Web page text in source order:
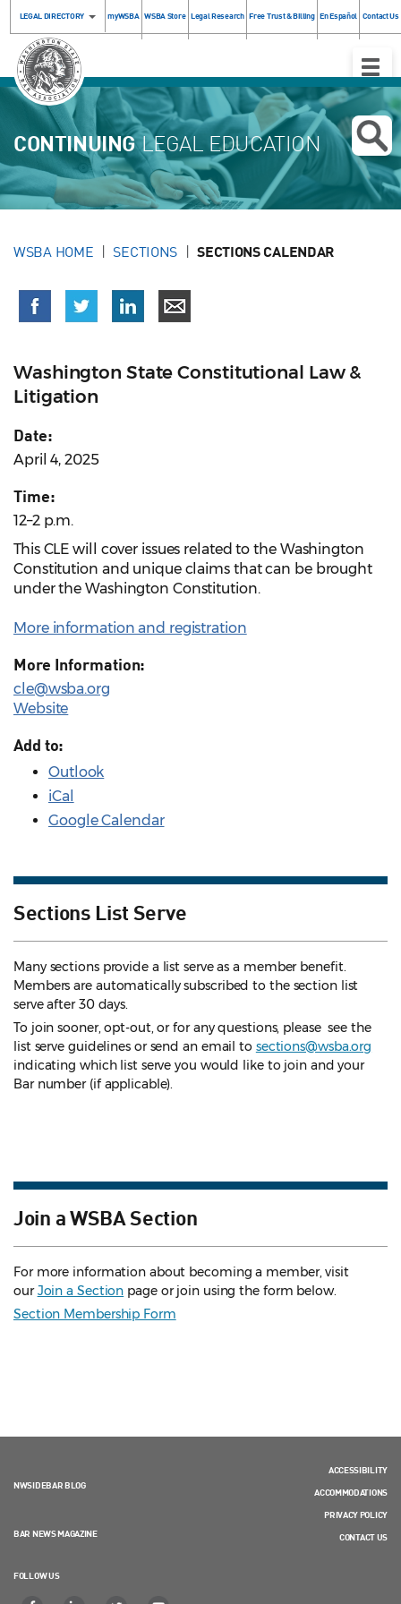
LEGAL DIRECTORY myWSBA WSBA Store Legal Research Free Trust & Billing En Español Contact Us
Toggle
CONTINUINGLEGAL EDUCATION
WSBA HOME SECTIONS SECTIONS CALENDAR
Washington State Constitutional Law &
Litigation
Date:
April 4, 2025
Time:
12–2 p.m.
This CLE will cover issues related to the Washington
Constitution and unique claims that can be brought
under the Washington Constitution.
More information and registration
More Information:
cle@wsba.org
Website
Add to:
Outlook
iCal
Google Calendar
Sections List Serve
Many sections provide a list serve as a member benefit.
Members are automatically subscribed to the section list
serve after 30 days.
To join sooner, opt-out, or for any questions, please see the
list serve guidelines or send an email to sections@wsba.org
indicating which list serve you would like to join and your
Bar number (if applicable).
Join a WSBA Section
For more information about becoming a member, visit
ourJoin a Section page or join using the form below.
Section Membership Form
NWSIDEBAR BLOG
BAR NEWS MAGAZINE
FOLLOW US
ACCESSIBILITY
ACCOMMODATIONS
PRIVACY POLICY
CONTACT US